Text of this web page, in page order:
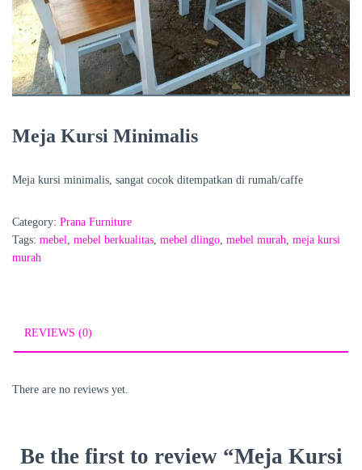
Meja Kursi Minimalis
Meja kursi minimalis, sangat cocok ditempatkan di rumah/caffe
Category: Prana Furniture
Tags: mebel, mebel berkualitas, mebel dlingo, mebel murah, meja kursi
murah
REVIEWS (0)
There are no reviews yet.
Be the first to review “Meja Kursi